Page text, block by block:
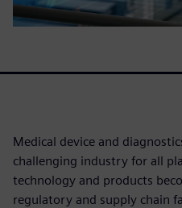
Medical device and
challenging industry for all
technology and products
regulatory and supply chain